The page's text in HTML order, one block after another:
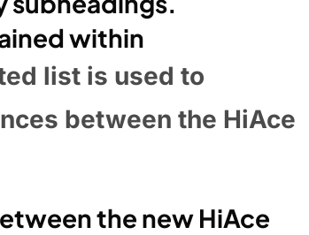
within
list is used to
between the HiAce
the new HiAce